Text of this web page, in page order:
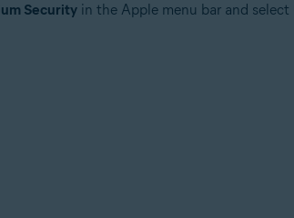
Securityin the Apple menu bar and select